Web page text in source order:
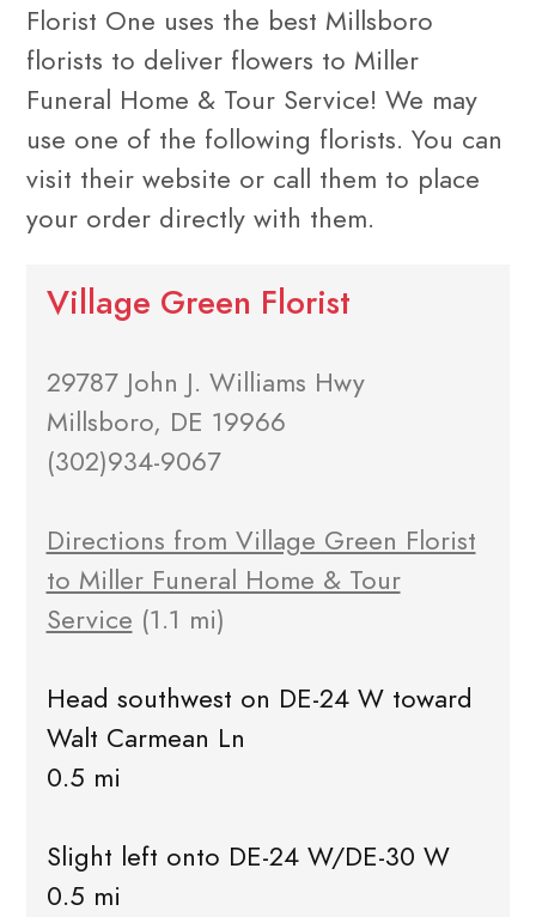
Florist One uses the best Millsboro
florists to deliver flowers to Miller
Funeral Home & Tour Service! We may
use one of the following florists. You can
visit their website or call them to place
your order directly with them.
Village Green Florist
29787 John J. Williams Hwy
Millsboro, DE 19966
(302)934-9067
Directions from Village Green Florist
to Miller Funeral Home & Tour
Service (1.1 mi)
Head southwest on DE-24 W toward
Walt Carmean Ln
0.5 mi
Slight left onto DE-24 W/DE-30 W
0.5 mi